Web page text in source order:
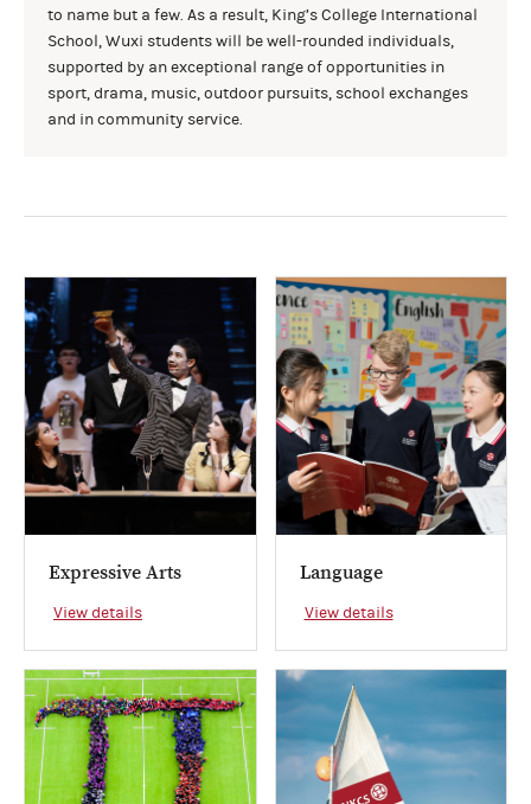
to name but a few. As a result, King’s College International
School, Wuxi students will be well-rounded individuals,
supported by an exceptional range of opportunities in
sport, drama, music, outdoor pursuits, school exchanges
and in community service.
Expressive Arts
View details
Language
View details